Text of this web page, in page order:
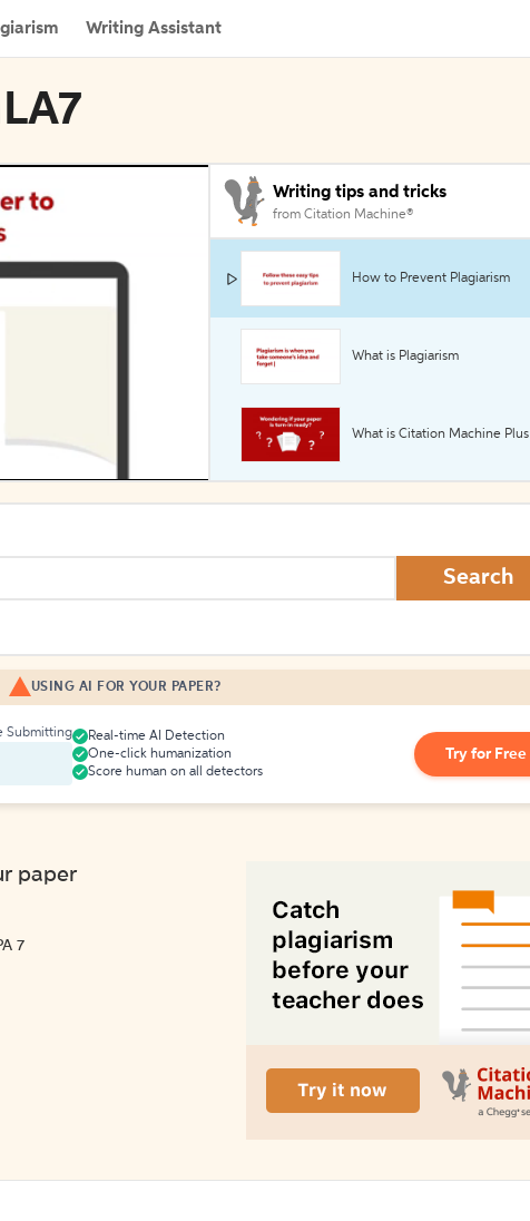
Writing Assistant
Writing tips and tricks
from Citation Machine®
How to Prevent Plagiarism
What is Plagiarism
What is Citation Machine Plus
Search
USING AI FOR YOUR PAPER?
Submitting
Real-time AI Detection
One-click humanization
Score human on all detectors
Try for Free
paper
7